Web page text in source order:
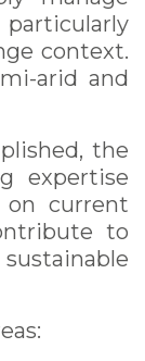
context.
arid and
the
expertise
current
to